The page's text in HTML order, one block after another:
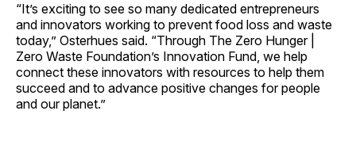
“It’s exciting to see so many dedicated entrepreneurs
and innovators working to prevent food loss and waste
today,” Osterhues said. “Through The Zero Hunger |
Zero Waste Foundation’s Innovation Fund, we help
connect these innovators with resources to help them
succeed and to advance positive changes for people
and our planet.”